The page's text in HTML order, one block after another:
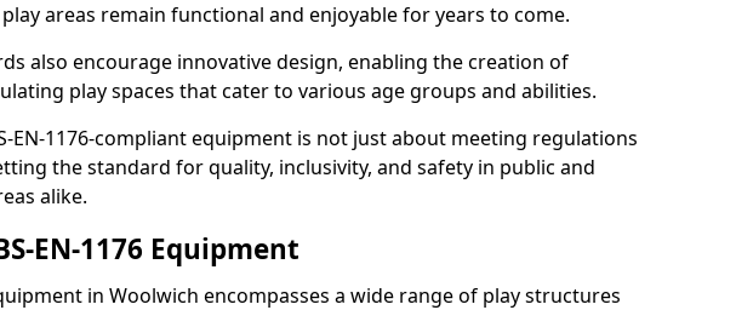
areas remain functional and enjoyable for years to come.
also encourage innovative design, enabling the creation of
play spaces that cater to various age groups and abilities.
EN-1176-compliant equipment is not just about meeting regulations
the standard for quality, inclusivity, and safety in public and
alike.
EN-1176 Equipment
in Woolwich encompasses a wide range of play structures